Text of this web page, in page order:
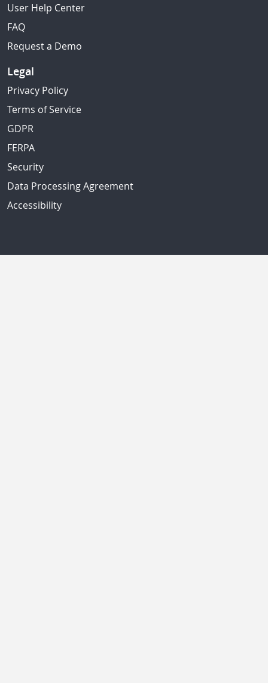
User Help Center
FAQ
Request a Demo
Legal
Privacy Policy
Terms of Service
GDPR
FERPA
Security
Data Processing Agreement
Accessibility